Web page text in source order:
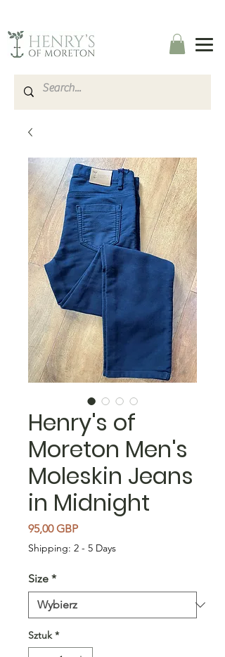
Henry's of
Moreton Men's
Moleskin Jeans
in Midnight
95,00 GBPCena
Shipping: 2 - 5 Days
Size *
Sztuk *